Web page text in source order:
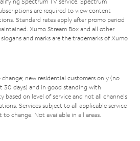
are required to view content
Standard rates apply after promo period
Xumo Stream Box and all other
and marks are the trademarks of Xumo
new residential customers only (no
30 days) and in good standing with
based on level of service and not all channels
Services subject to all applicable service
change. Not available in all areas.